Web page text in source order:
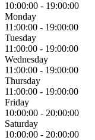
10:00:00 - 19:00:00
Monday
11:00:00 - 19:00:00
Tuesday
11:00:00 - 19:00:00
Wednesday
11:00:00 - 19:00:00
Thursday
11:00:00 - 19:00:00
Friday
10:00:00 - 20:00:00
Saturday
10:00:00 - 20:00:00